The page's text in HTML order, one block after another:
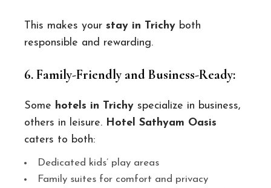
This makes yourstay in Trichy both
responsible and rewarding.
6. Family-Friendly and Business-Ready:
Some hotels in Trichy specialize in business,
others in leisure. Hotel Sathyam Oasis
caters to both:
Dedicated kids’ play areas
Family suites for comfort and privacy